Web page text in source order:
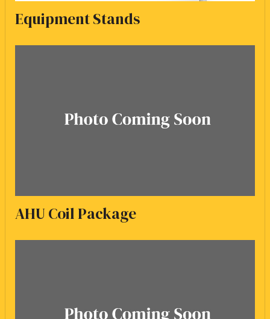
Equipment Stands
AHU Coil Package